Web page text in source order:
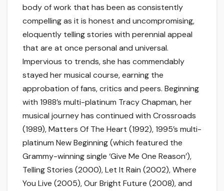
body of work that has been as consistently
compelling as it is honest and uncompromising,
eloquently telling stories with perennial appeal
that are at once personal and universal.
Impervious to trends, she has commendably
stayed her musical course, earning the
approbation of fans, critics and peers. Beginning
with 1988’s multi-platinum Tracy Chapman, her
musical journey has continued with Crossroads
(1989), Matters Of The Heart (1992), 1995’s multi-
platinum New Beginning (which featured the
Grammy-winning single ‘Give Me One Reason’),
Telling Stories (2000), Let It Rain (2002), Where
You Live (2005), Our Bright Future (2008), and